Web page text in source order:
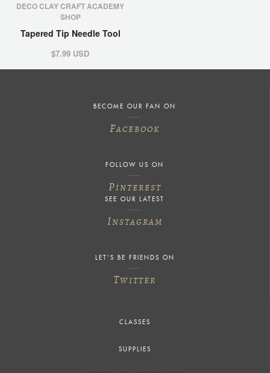
DECO CLAY CRAFT ACADEMY
SHOP
Tapered Tip Needle Tool
$7.99 USD
BECOME OUR FAN ON
FACEBOOK
FOLLOW US ON
PINTEREST
SEE OUR LATEST
INSTAGRAM
LET'S BE FRIENDS ON
TWITTER
CLASSES
SUPPLIES